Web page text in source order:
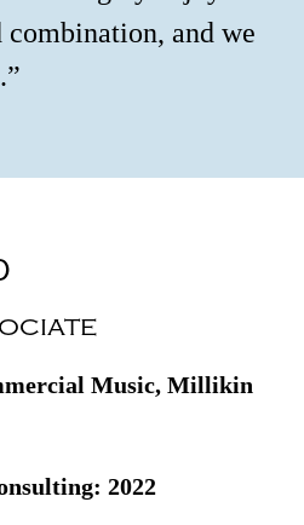
combination, and we
Music, Millikin
2022